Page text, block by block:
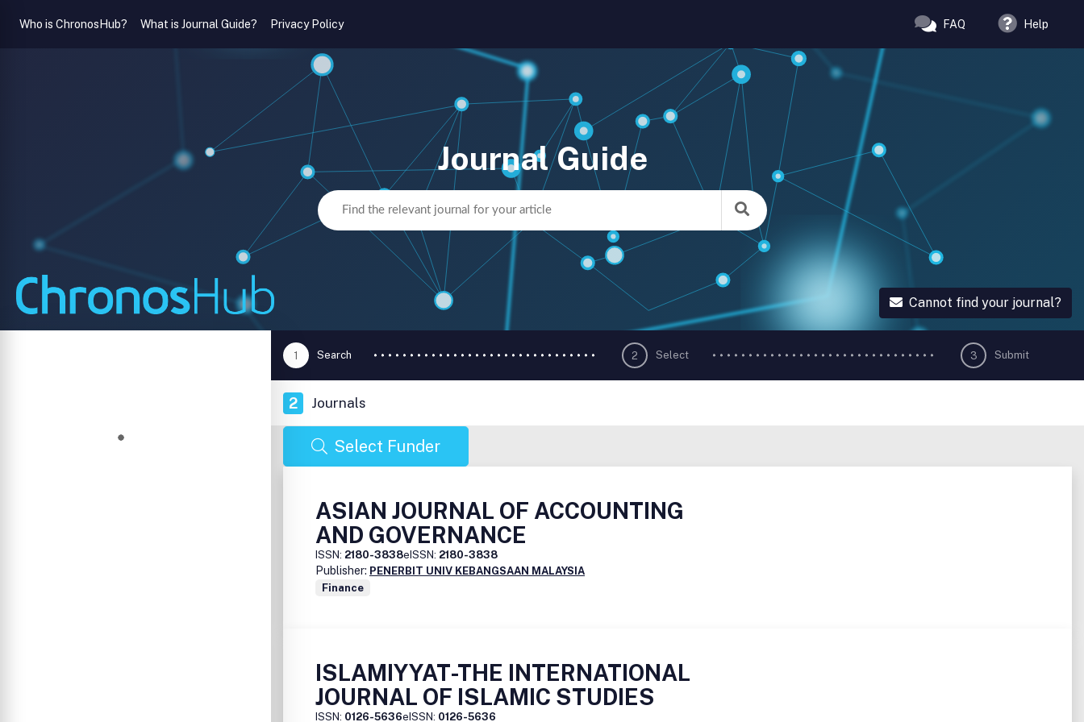
Who is ChronosHub? What is Journal Guide? Privacy Policy FAQ Help
Journal Guide
Cannot find your journal?
1 Search 2 Select 3 Submit
2 Journals
Select Funder
ASIAN JOURNAL OF ACCOUNTING
AND GOVERNANCE
ISSN: 2180-3838eISSN: 2180-3838
Publisher: PENERBIT UNIV KEBANGSAAN MALAYSIA
Finance
ISLAMIYYAT-THE INTERNATIONAL
JOURNAL OF ISLAMIC STUDIES
ISSN: 0126-5636eISSN: 0126-5636